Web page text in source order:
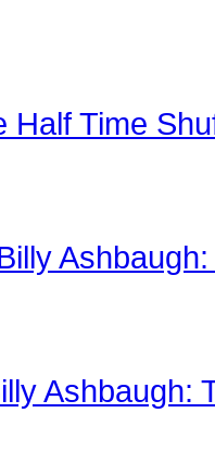
Half Time
Ashbaugh: